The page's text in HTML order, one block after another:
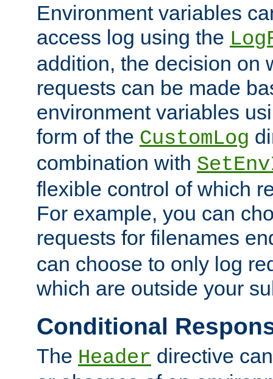
Environment variables
access log using the
addition, the decision on
requests can be made
environment variables
form of the CustomLog
combination with
flexible control of which
For example, you can
requests for filenames
can choose to only log
which are outside your
Conditional
The Header directive